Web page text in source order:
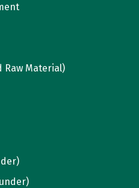
Raw Material)